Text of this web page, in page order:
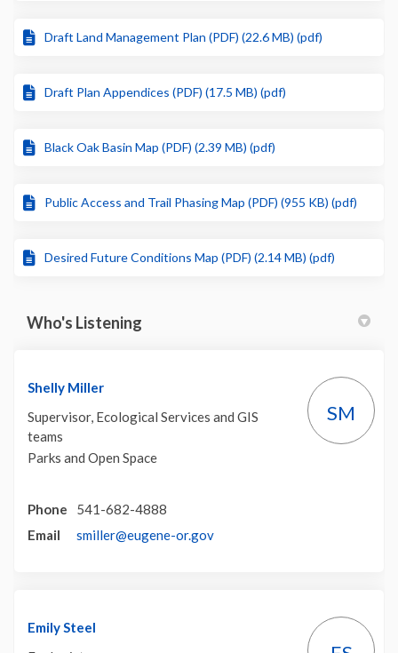
Draft Land Management Plan (PDF) (22.6 MB) (pdf)
Draft Plan Appendices (PDF) (17.5 MB) (pdf)
Black Oak Basin Map (PDF) (2.39 MB) (pdf)
Public Access and Trail Phasing Map (PDF) (955 KB) (pdf)
Desired Future Conditions Map (PDF) (2.14 MB) (pdf)
Who's Listening
Shelly Miller
Supervisor, Ecological Services and GIS
teams
Parks and Open Space
SM
Phone
541-682-4888
Email
smiller@eugene-or.gov(External link)
Emily Steel